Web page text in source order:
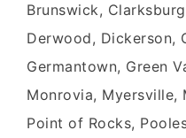
Brunswick,
Derwood, Dickerson,
Germantown, Green
Monrovia, Myersville,
Point of Rocks,